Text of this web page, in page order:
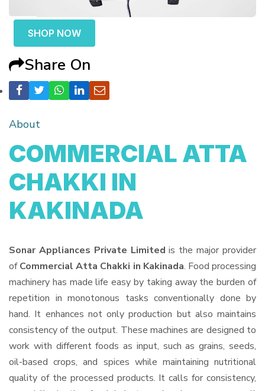
SHOP NOW
Share On
About
COMMERCIAL ATTA
CHAKKI IN
KAKINADA
Sonar Appliances Private Limited is the major provider
ofCommercial Atta Chakki in Kakinada. Food processing
machinery has made life easy by taking away the burden of
repetition in monotonous tasks conventionally done by
hand. It enhances not only production but also maintains
consistency of the output. These machines are designed to
work with different foods as input, such as grains, seeds,
oil-based crops, and spices while maintaining nutritional
quality of the processed products. It calls for consistency,